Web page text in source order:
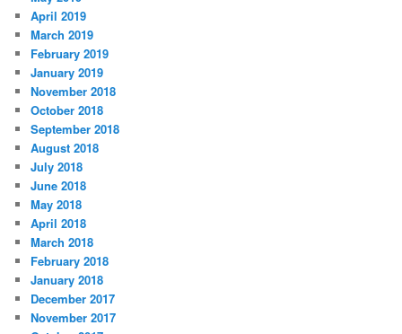
April 2019
March 2019
February 2019
January 2019
November 2018
October 2018
September 2018
August 2018
July 2018
June 2018
May 2018
April 2018
March 2018
February 2018
January 2018
December 2017
November 2017